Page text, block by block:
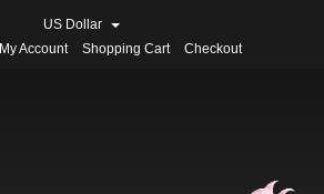
US Dollar
My Account Shopping Cart Checkout